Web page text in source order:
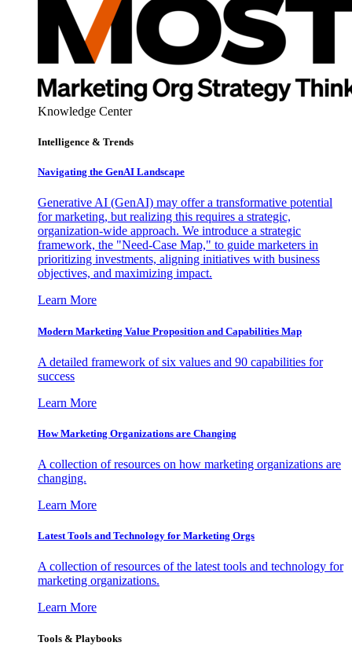
Knowledge Center
Intelligence & Trends
Navigating the GenAI Landscape
Generative AI (GenAI) may offer a transformative potential
for marketing, but realizing this requires a strategic,
organization-wide approach. We introduce a strategic
framework, the "Need-Case Map," to guide marketers in
prioritizing investments, aligning initiatives with business
objectives, and maximizing impact.
Learn More
Modern Marketing Value Proposition and Capabilities Map
A detailed framework of six values and 90 capabilities for
success
Learn More
How Marketing Organizations are Changing
A collection of resources on how marketing organizations are
changing.
Learn More
Latest Tools and Technology for Marketing Orgs
A collection of resources of the latest tools and technology for
marketing organizations.
Learn More
Tools & Playbooks